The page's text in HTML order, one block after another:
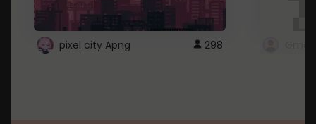
pixel city Apng 298